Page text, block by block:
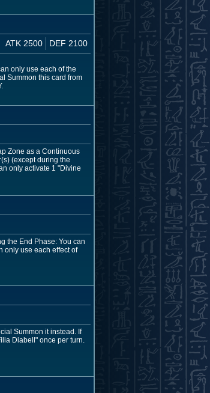
ATK 2500 DEF 2100
only use each of the
Summon this card from
Zone as a Continuous
(except during the
only activate 1 "Divine
the End Phase: You can
only use each effect of
Summon it instead. If
Diabell" once per turn.